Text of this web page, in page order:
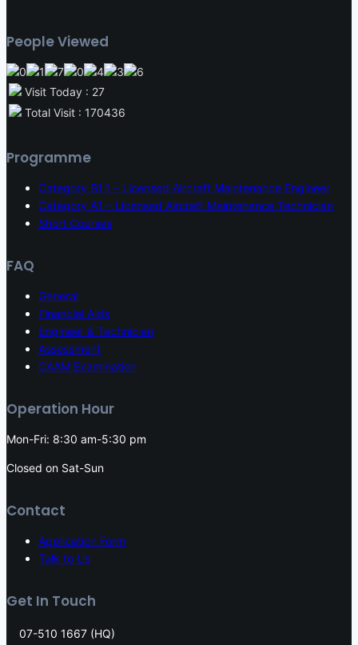
People Viewed
Visit Today : 27
Total Visit : 170436
Programme
Category B1.1 – Licensed Aircraft Maintenance Engineer
Category A1 – Licensed Aircraft Maintenance Technician
Short Courses
FAQ
General
Financial Aids
Engineer & Technician
Assessment
CAAM Examination
Operation Hour
Mon-Fri: 8:30 am-5:30 pm
Closed on Sat-Sun
Contact
Application Form
Talk to Us
Get In Touch
07-510 1667 (HQ)